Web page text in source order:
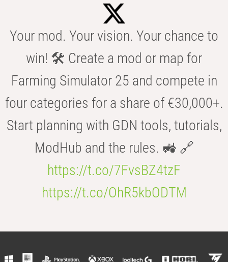
Your mod. Your vision. Your chance to
win! 🛠️ Create a mod or map for
Farming Simulator 25 and compete in
four categories for a share of €30,000+.
Start planning with GDN tools, tutorials,
ModHub and the rules. 🚜 🔗
https://t.co/7FvsBZ4tzF
https://t.co/OhR5kbODTM